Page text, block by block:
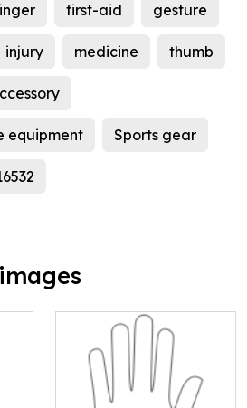
first-aid gesture
injury medicine thumb
equipment Sports gear